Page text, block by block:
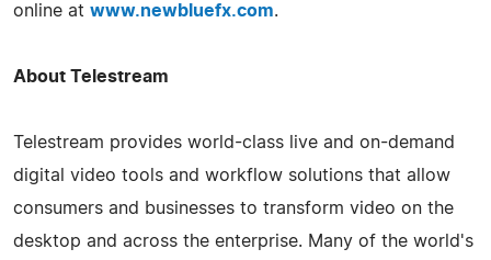
online at www.newbluefx.com.
About Telestream
Telestream provides world-class live and on-demand
digital video tools and workflow solutions that allow
consumers and businesses to transform video on the
desktop and across the enterprise. Many of the world's